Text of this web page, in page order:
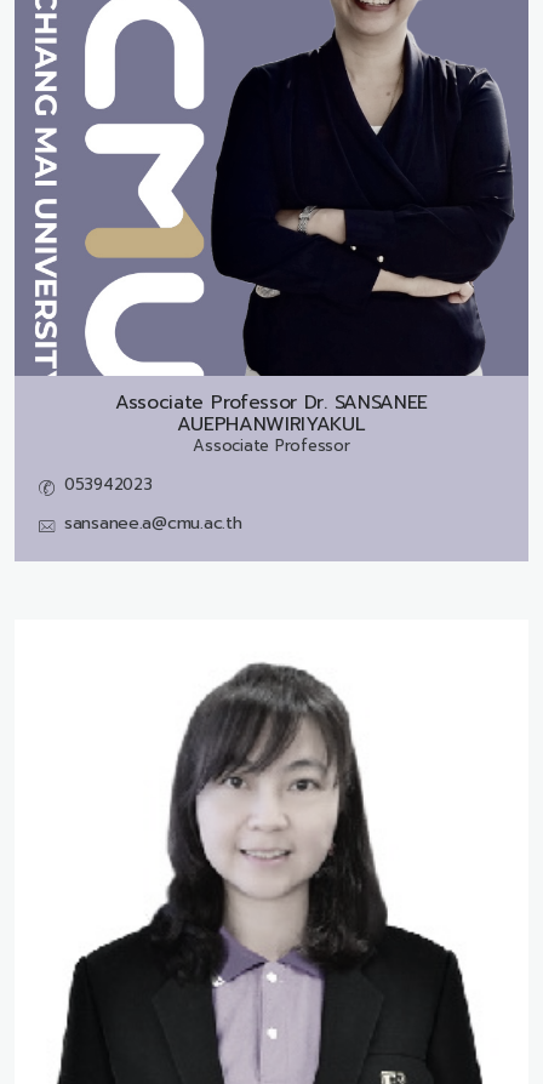
Associate Professor Dr. SANSANEE
AUEPHANWIRIYAKUL
Associate Professor
053942023
sansanee.a@cmu.ac.th